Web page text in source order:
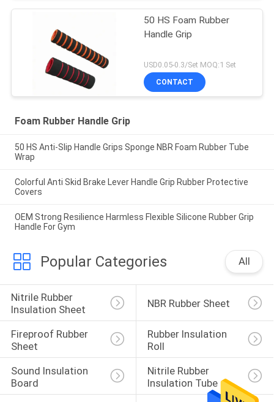
50 HS Foam Rubber
Handle Grip
USD0.05-0.3/Set MOQ:1 Set
CONTACT
Foam Rubber Handle Grip
50 HS Anti-Slip Handle Grips Sponge NBR Foam Rubber Tube
Wrap
Colorful Anti Skid Brake Lever Handle Grip Rubber Protective
Covers
OEM Strong Resilience Harmless Flexible Silicone Rubber Grip
Handle For Gym
Popular Categories All
Nitrile Rubber
Insulation Sheet
NBR Rubber Sheet
Fireproof Rubber
Sheet
Rubber Insulation
Roll
Sound Insulation
Board
Nitrile Rubber
Insulation Tube